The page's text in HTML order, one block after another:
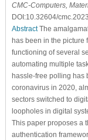
CMC-Computers,
DOI:10.32604/
AbstractThe
has been in the picture
functioning of several
automating multiple
hassle-free polling has
coronavirus in 2020,
sectors switched to
loopholes in digital
This paper proposes a
authentication